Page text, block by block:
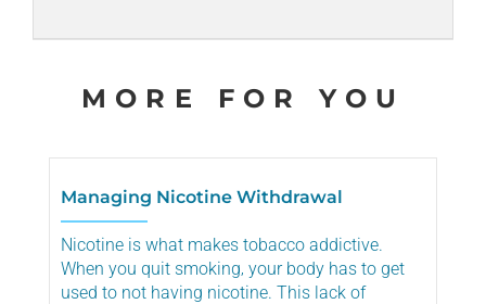
MORE FOR YOU
Managing Nicotine Withdrawal
Nicotine is what makes tobacco addictive.
When you quit smoking‚ your body has to get
used to not having nicotine. This lack of